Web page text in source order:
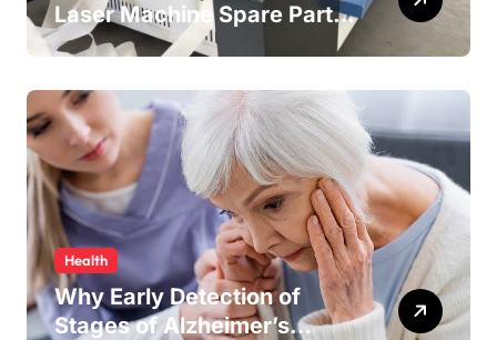
Laser Machine Spare Parts:
Keeping Your Production
Health
Why Early Detection of
Stages of Alzheimer’s